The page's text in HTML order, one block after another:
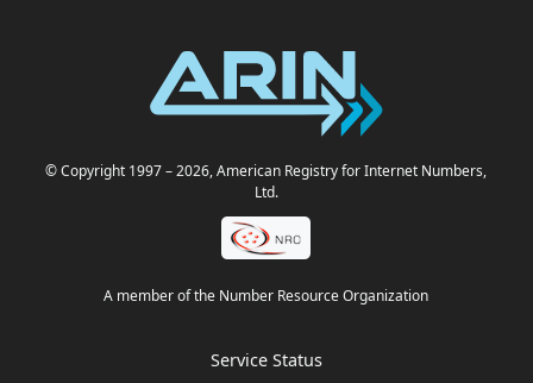
© Copyright 1997– 2026, American Registry for Internet Numbers,
Ltd.
A member of the Number Resource Organization
Service Status